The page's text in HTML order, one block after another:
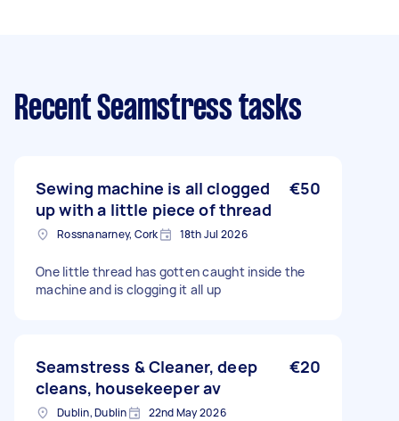
Recent Seamstress tasks
Sewing machine is all clogged
up with a little piece of thread
€50
Rossnanarney, Cork 18th Jul 2026
One little thread has gotten caught inside the
machine and is clogging it all up
Seamstress & Cleaner, deep
cleans, housekeeper av
€20
Dublin, Dublin 22nd May 2026